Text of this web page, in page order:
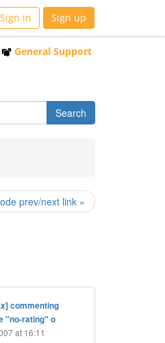
Sign in Sign up
General Support
prev/next link »
commenting
"no-rating" o
at 16:11